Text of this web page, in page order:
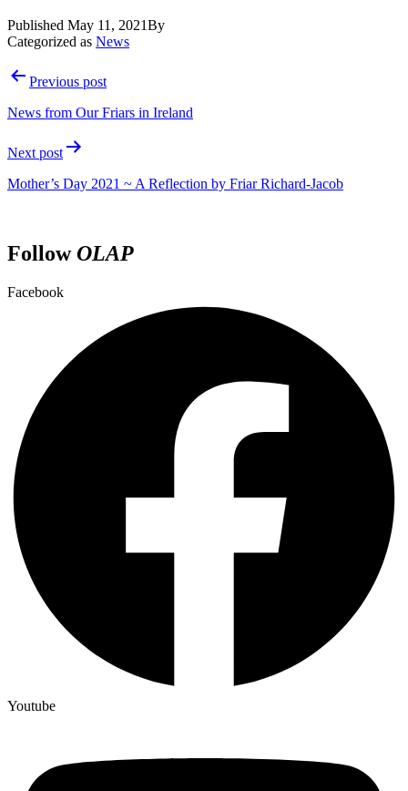
Published May 11, 2021By
Categorized as News
PostPrevious post
News from Our Friars in Ireland
Next post
Mother’s Day 2021 ~ A Reflection by Friar Richard-Jacob
FollowOLAP
Facebook
Youtube